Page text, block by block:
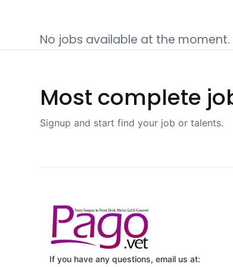
No jobs available at the moment.
Most complete
Signup and start find your job or talents.
If you have any questions, email us at: